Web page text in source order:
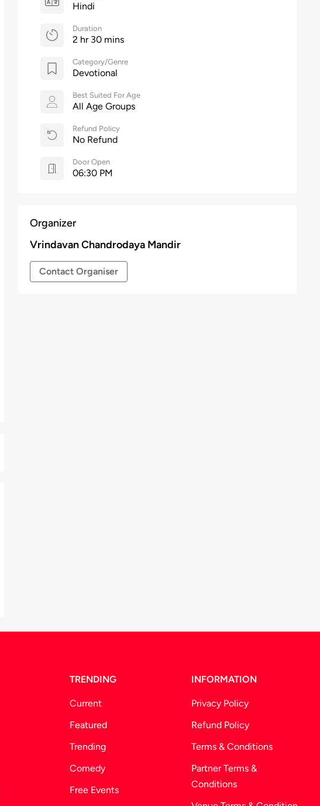
Hindi
Duration
2 hr 30 mins
Category/Genre
Devotional
Best Suited For Age
All Age Groups
Refund Policy
No Refund
Door Open
06:30 PM
Organizer
Vrindavan Chandrodaya Mandir
Contact Organiser
TRENDING
Current
Featured
Trending
Comedy
Free Events
INFORMATION
Privacy Policy
Refund Policy
Terms & Conditions
Partner Terms &
Conditions